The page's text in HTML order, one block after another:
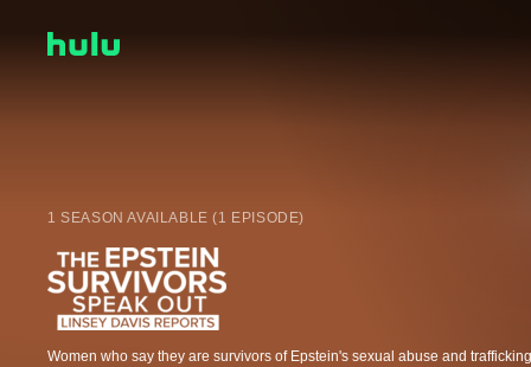
1 SEASON AVAILABLE (1 EPISODE)